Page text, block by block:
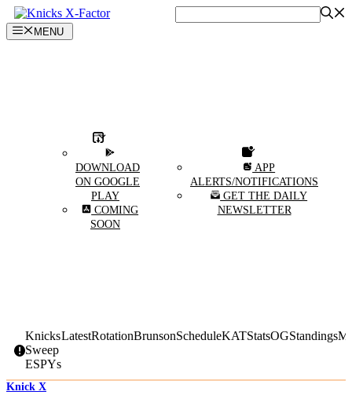
Skip
to
content
MENU
DOWNLOAD
ON GOOGLE
PLAY
COMING
SOON
APP
ALERTS/NOTIFICATIONS
GET THE DAILY
NEWSLETTER
Knicks
Sweep
ESPYs
LatestRotationBrunsonScheduleKATStatsOGStandings
Knick X